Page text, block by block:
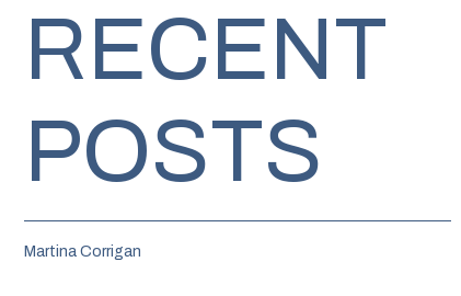
RECENT
POSTS
Martina Corrigan